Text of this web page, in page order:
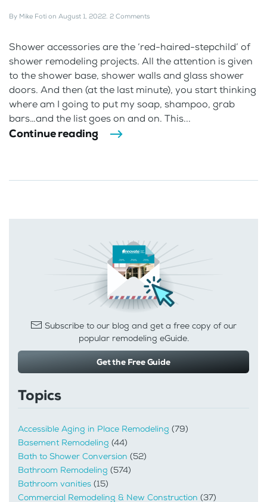
By Mike Foti on August 1, 2022. 2 Comments
Shower accessories are the ‘red-haired-stepchild’ of
shower remodeling projects. All the attention is given
to the shower base, shower walls and glass shower
doors. And then (at the last minute), you start thinking
where am I going to put my soap, shampoo, grab
bars…and the list goes on and on. This...
Continue reading
Subscribe to our blog and get a free copy of our
popular remodeling eGuide.
Get the Free Guide
Topics
Accessible Aging in Place Remodeling (79)
Basement Remodeling (44)
Bath to Shower Conversion (52)
Bathroom Remodeling (574)
Bathroom vanities (15)
Commercial Remodeling & New Construction (37)